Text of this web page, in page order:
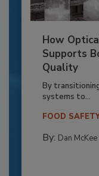
How
Supports
Quality
By
systems to...
FOOD
By: Dan McKee